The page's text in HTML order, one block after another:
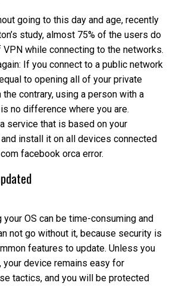
going to this day and age, recently
study, almost 75% of the users do
while connecting to the networks.
If you connect to a public network
to opening all of your private
the contrary, using a person with a
no difference where you are.
service that is based on your
install it on all devices connected
facebook orca error.
your OS can be time-consuming and
not go without it, because security is
features to update. Unless you
your device remains easy for
tactics, and you will be protected